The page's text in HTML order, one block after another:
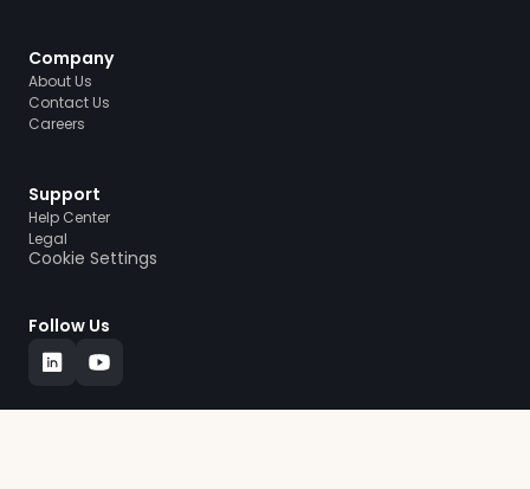
Company
About Us
Contact Us
Careers
Support
Help Center
Legal
Cookie Settings
Follow Us